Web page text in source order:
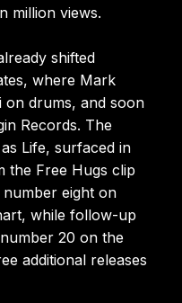
million views.
shifted
where Mark
on drums, and soon
Records. The
Life, surfaced in
the Free Hugs clip
eight on
while follow-up
20 on the
additional releases